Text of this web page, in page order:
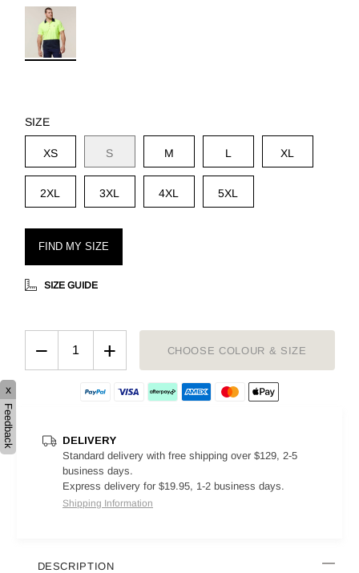
SIZE
XS S M L XL
2XL 3XL 4XL 5XL
FIND MY SIZE
SIZE GUIDE
− + CHOOSE COLOUR & SIZE
DELIVERY
Standard delivery with free shipping over $129, 2-5
business days.
Express delivery for $19.95, 1-2 business days.
Shipping Information
DESCRIPTION
x
Feedback